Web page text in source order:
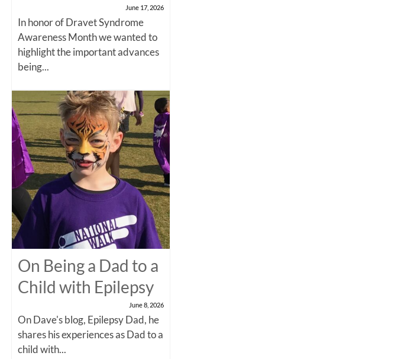
June 17, 2026
In honor of Dravet Syndrome
Awareness Month we wanted to
highlight the important advances
being...
On Being a Dad to a
Child with Epilepsy
June 8, 2026
On Dave's blog, Epilepsy Dad, he
shares his experiences as Dad to a
child with...